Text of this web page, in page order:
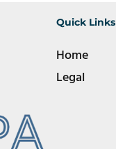
Quick Links
Home
Legal